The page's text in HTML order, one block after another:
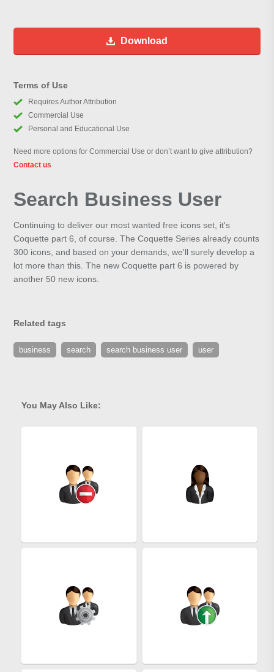
Download
Terms of Use
Requires Author Attribution
Commercial Use
Personal and Educational Use
Need more options for Commercial Use or don’t want to give attribution?
Contact us
Search Business User
Continuing to deliver our most wanted free icons set, it's
Coquette part 6, of course. The Coquette Series already counts
300 icons, and based on your demands, we'll surely develop a
lot more than this. The new Coquette part 6 is powered by
another 50 new icons.
Related tags
business search search business user user
You May Also Like: